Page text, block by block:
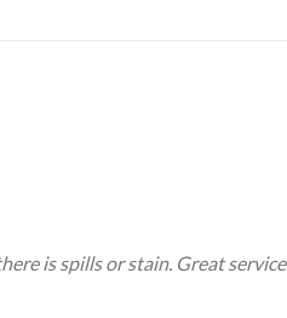
is spills or stain. Great service